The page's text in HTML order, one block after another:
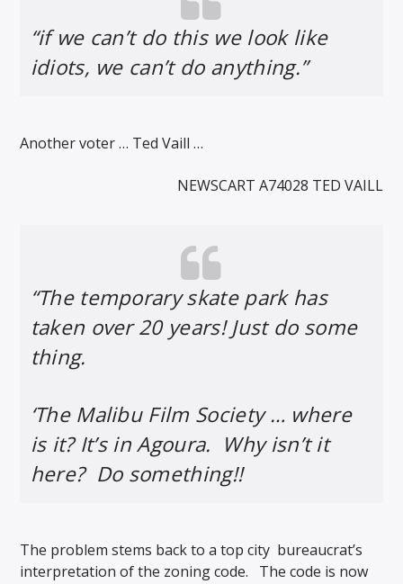
“if we can’t do this we look like
idiots, we can’t do anything.”
Another voter … Ted Vaill …
NEWSCART A74028 TED VAILL
“The temporary skate park has
taken over 20 years! Just do some
thing.
‘The Malibu Film Society … where
is it? It’s in Agoura. Why isn’t it
here? Do something!!
The problem stems back to a top city bureaucrat’s
interpretation of the zoning code. The code is now